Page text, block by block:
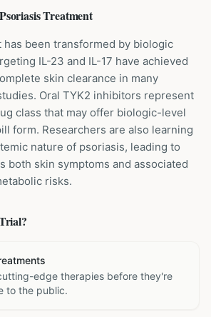
PsoriasisTreatment
has been transformed by biologic
IL-23 and IL-17 have achieved
skin clearance in many
Oral TYK2 inhibitors represent
class that may offer biologic-level
form. Researchers are also learning
nature of psoriasis, leading to
both skin symptoms and associated
risks.
edge therapies before they're
to the public.